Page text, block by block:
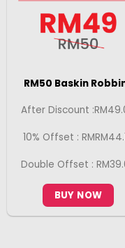
RM50 Baskin
After Discount
10% Offset :
Double Offset :
BUY NOW